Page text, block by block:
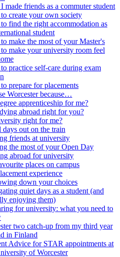
made friends as a commuter student
create your own society
find the right accommodation as
student
make the most of your Master's
make your university room feel
practice self-care during exam
prepare for placements
Worcester because…
apprenticeship for me?
abroad right for you?
right for me?
days out on the train
friends at university
the most of your Open Day
abroad for university
places on campus
experience
down your choices
quiet days as a student (and
enjoying them)
for university: what you need to
two catch-up from my third year
in Finland
Advice for STAR appointments at
of Worcester